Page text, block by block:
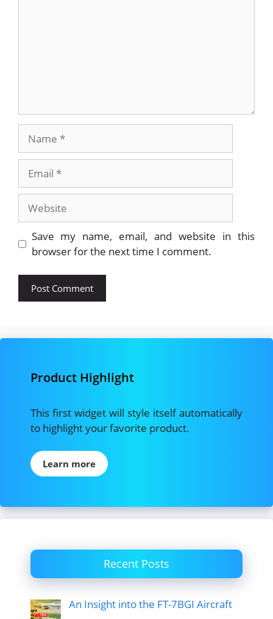
Website
Save my name, email, and website in this
browser for the next time I comment.
Product Highlight
This first widget will style itself automatically
to highlight your favorite product.
Learn more
Recent Posts
An Insight into the FT-7BGI Aircraft